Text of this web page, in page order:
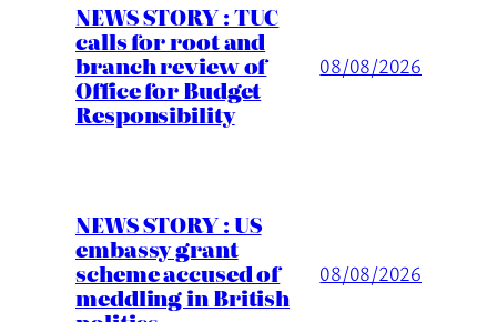
NEWS STORY : TUC
calls for root and
branch review of
Office for Budget
Responsibility
08/08/2026
NEWS STORY : US
embassy grant
scheme accused of
meddling in British
08/08/2026